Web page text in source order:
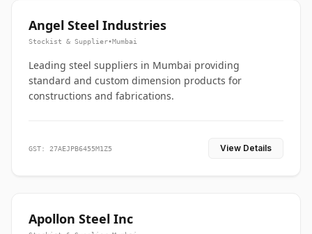
Angel Steel Industries
Stockist & Supplier•Mumbai
Leading steel suppliers in Mumbai providing
standard and custom dimension products for
constructions and fabrications.
GST: 27AEJPB6455M1Z5 View Details
Apollon Steel Inc